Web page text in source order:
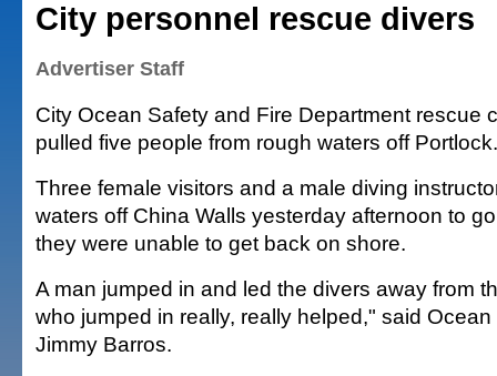
City personnel rescue divers
Advertiser Staff
City Ocean Safety and Fire Department rescue
pulled five people from rough waters off Portlock.
Three female visitors and a male diving
waters off China Walls yesterday afternoon to
they were unable to get back on shore.
A man jumped in and led the divers away from
who jumped in really, really helped," said
Jimmy Barros.